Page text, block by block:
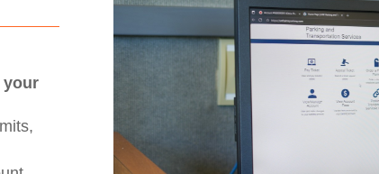
your